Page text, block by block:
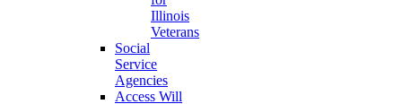
Illinois
Veterans
Social
Service
Agencies
Access Will